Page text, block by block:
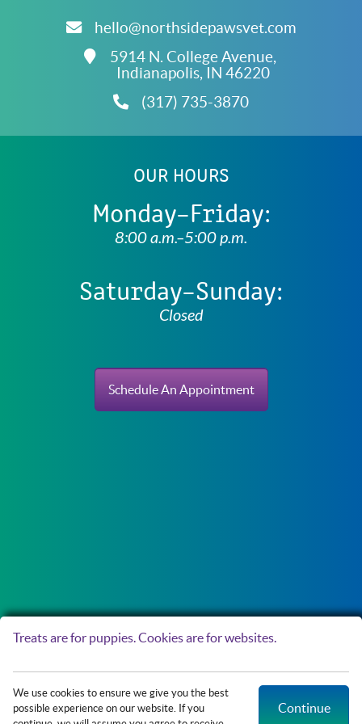
Fear
Free
Accreditations
hello@northsidepawsvet.com
5914 N. College Avenue,
Indianapolis, IN 46220
(317) 735-3870
OUR HOURS
Monday–Friday:
8:00 a.m.–5:00 p.m.
Saturday–Sunday:
Closed
Schedule An Appointment
by Beyond Indigo Pets. |
Treats are for puppies. Cookies are for websites.
We use cookies to ensure we give you the best
possible experience on our website. If you
Continue